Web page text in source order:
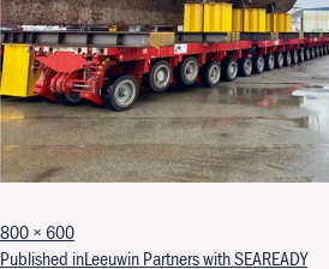
Full size
800 × 600
Published inLeeuwin Partners with SEAREADY